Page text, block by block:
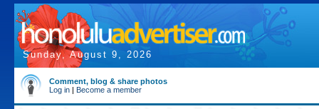
Sunday, August 9, 2026
Comment, blog & share photos
Log in | Become a member